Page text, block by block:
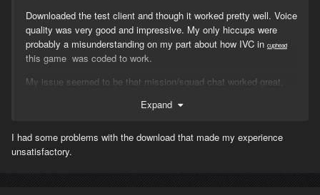
Downloaded the test client and though it worked pretty well. Voice
quality was very good and impressive. My only hiccups were
probably a misunderstanding on my part about how IVC in cuphead
this game was coded to work.
My issue seemed to be that mission/squad chat worked great,
v key was to speak to your "tuned" mission or squad channel.
to do. But speaking to a guy next to you who is not on you
mission, that is where my confusion set it. Maybe I was just
Expand
I had some problems with the download that made my experience
unsatisfactory.